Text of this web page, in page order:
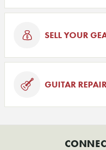
SELL YOUR
GUITAR